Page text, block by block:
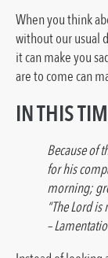
When you think
without our usual
it can make you
are to come can
IN THIS
Because of
for his
morning;
“The Lord
–